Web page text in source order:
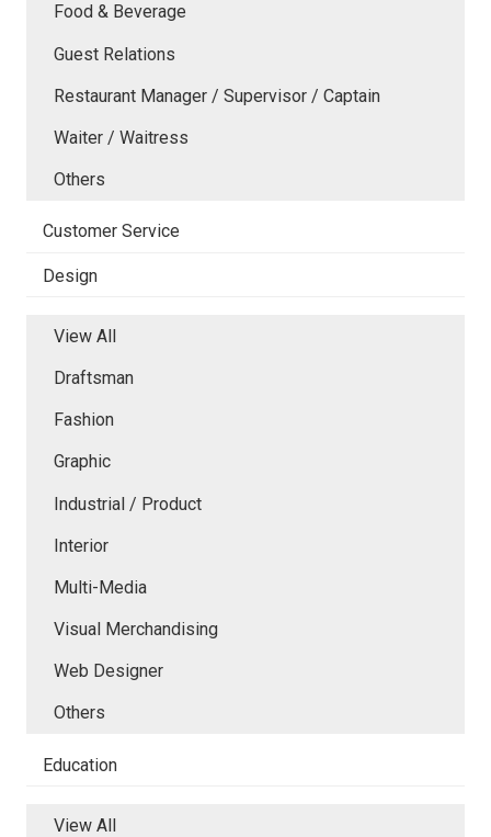
Food & Beverage
Guest Relations
Restaurant Manager / Supervisor / Captain
Waiter / Waitress
Others
Customer Service
Design
View All
Draftsman
Fashion
Graphic
Industrial / Product
Interior
Multi-Media
Visual Merchandising
Web Designer
Others
Education
View All